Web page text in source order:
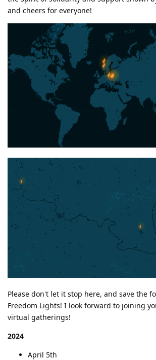
and cheers for everyone!
Please don't let it stop here, and save the
Freedom Lights! I look forward to joining
virtual gatherings!
2024
April 5th